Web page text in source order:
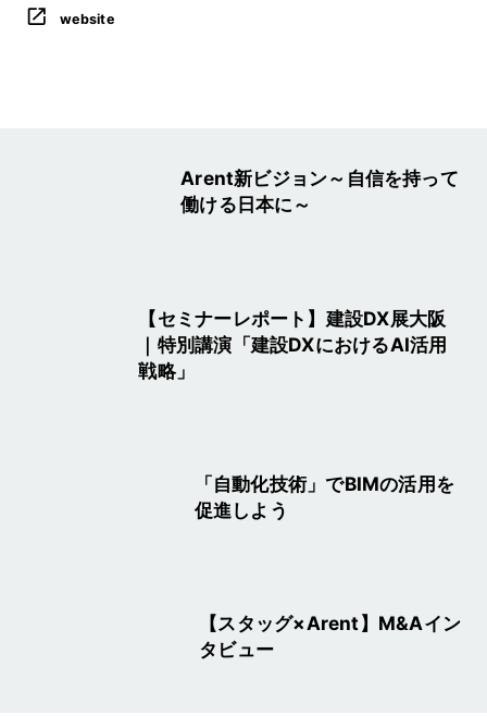
website
Arent新ビジョン～自信を持って
働ける日本に～
【セミナーレポート】建設DX展大阪
｜特別講演「建設DXにおけるAI活用
戦略」
「自動化技術」でBIMの活用を
促進しよう
【スタッグ×Arent】M&Aイン
タビュー